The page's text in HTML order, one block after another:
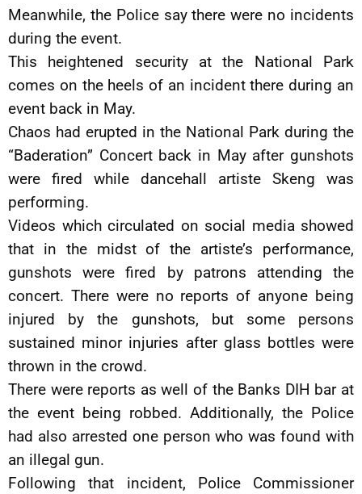
Meanwhile, the Police say there were no incidents
during the event.
This heightened security at the National Park
comes on the heels of an incident there during an
event back in May.
Chaos had erupted in the National Park during the
“Baderation” Concert back in May after gunshots
were fired while dancehall artiste Skeng was
performing.
Videos which circulated on social media showed
that in the midst of the artiste’s performance,
gunshots were fired by patrons attending the
concert. There were no reports of anyone being
injured by the gunshots, but some persons
sustained minor injuries after glass bottles were
thrown in the crowd.
There were reports as well of the Banks DIH bar at
the event being robbed. Additionally, the Police
had also arrested one person who was found with
an illegal gun.
Following that incident, Police Commissioner